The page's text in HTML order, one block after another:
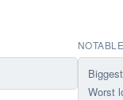
Worst